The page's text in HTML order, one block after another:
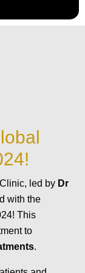
led by Dr
with the
This
to
.